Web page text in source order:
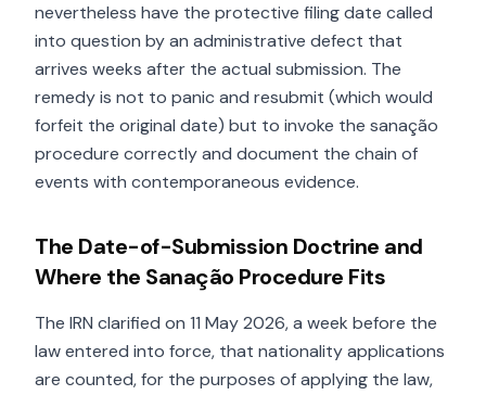
nevertheless have the protective filing date called
into question by an administrative defect that
arrives weeks after the actual submission. The
remedy is not to panic and resubmit (which would
forfeit the original date) but to invoke the sanação
procedure correctly and document the chain of
events with contemporaneous evidence.
The Date-of-Submission Doctrine and
Where the Sanação Procedure Fits
The IRN clarified on 11 May 2026, a week before the
law entered into force, that nationality applications
are counted, for the purposes of applying the law,